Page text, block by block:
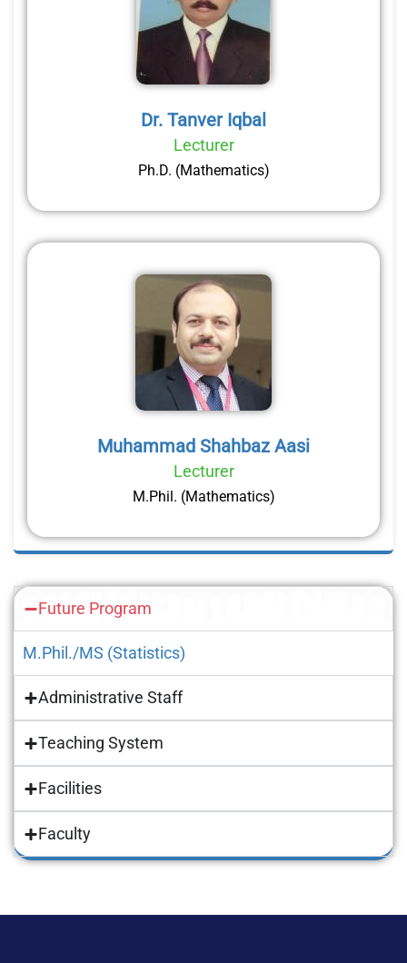
Dr. Tanver Iqbal
Lecturer
Ph.D. (Mathematics)
Muhammad Shahbaz Aasi
Lecturer
M.Phil. (Mathematics)
Future Program
M.Phil./MS (Statistics)
Administrative Staff
Teaching System
Facilities
Faculty